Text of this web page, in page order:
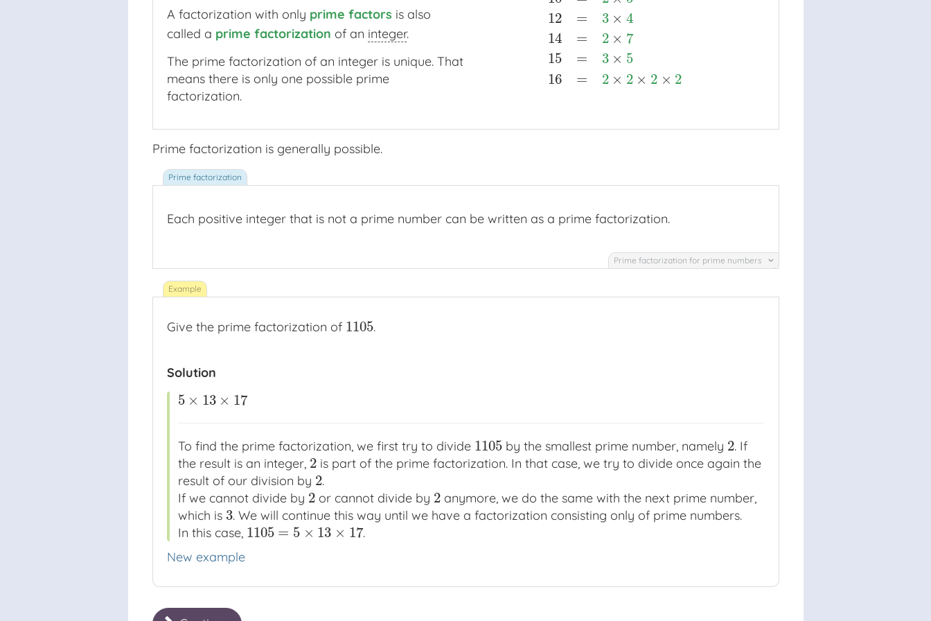
A factorization with only prime factors
prime factors
is also
called a prime factorization
prime factorization of an integer.
The prime factorization of an integer is unique. That
means there is only one possible prime
factorization.
12
14
15
16
=
=
=
=
3 × 4
2 × 7
3 × 5
2 × 2 × 2 × 2
Prime factorization is generally possible.
Each positive integer that is not a prime number can be written as a prime factorization.
Prime factorization for prime numbers
Give the prime factorization of 1105
1105 .
Solution
5 × 13 × 17
5×13 ×17
To find the prime factorization, we first try to divide 1105
1105 by the smallest prime number, namely 2
2. If
the result is an integer, 2
2is part of the prime factorization. In that case, we try to divide once again the
result of our division by 2
2.
If we cannot divide by 2
2or cannot divide by 2
2 anymore, we do the same with the next prime number,
which is 3
3. We will continue this way until we have a factorization consisting only of prime numbers.
In this case, 1105 = 5 × 13 × 17
1105= 5× 13 ×17
.
New example